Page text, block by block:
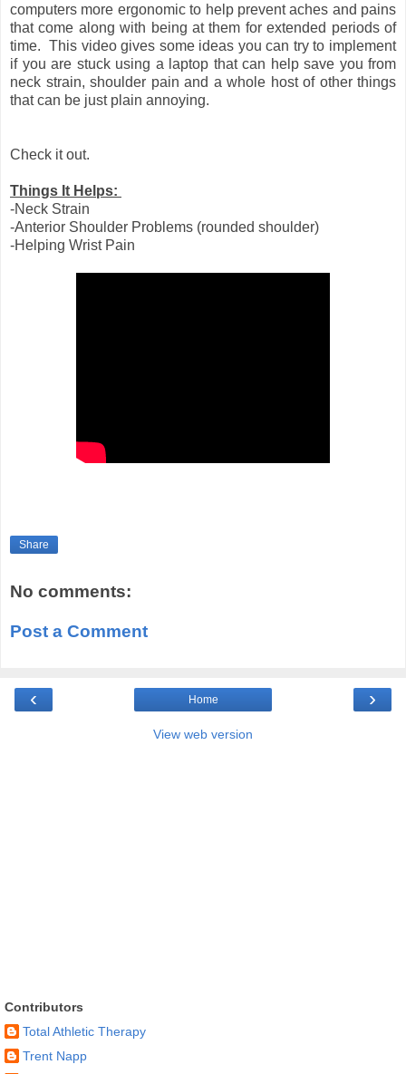
computers more ergonomic to help prevent aches and pains
that come along with being at them for extended periods of
time. This video gives some ideas you can try to implement
if you are stuck using a laptop that can help save you from
neck strain, shoulder pain and a whole host of other things
that can be just plain annoying.
Check it out.
Things It Helps:
-Neck Strain
-Anterior Shoulder Problems (rounded shoulder)
-Helping Wrist Pain
Share
No comments:
Post a Comment
‹ ›
Home
View web version
Contributors
Total Athletic Therapy
Trent Napp